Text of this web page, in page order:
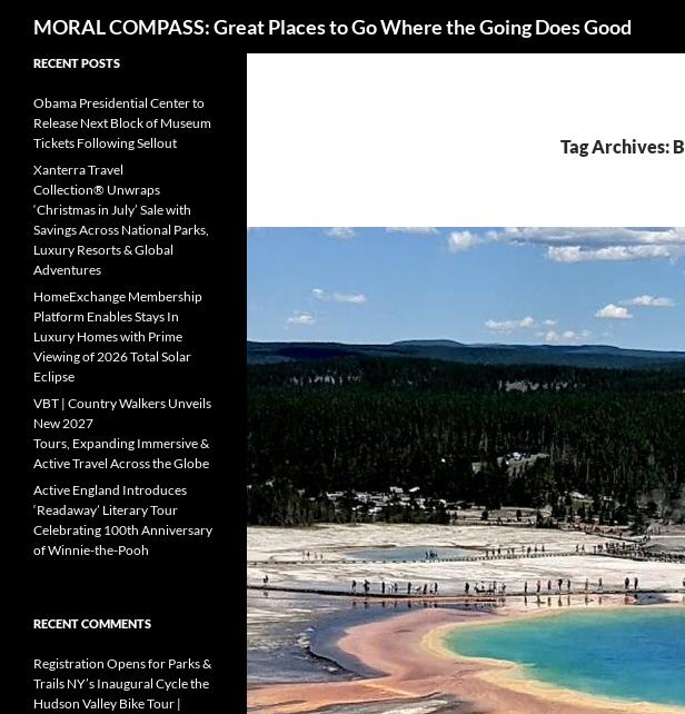
content
MORAL COMPASS: Great Places to Go Where the Going Does Good
Tag Archives:
RECENT POSTS
Obama Presidential Center to
Release Next Block of Museum
Tickets Following Sellout
Xanterra Travel
Collection® Unwraps
‘Christmas in July’ Sale with
Savings Across National Parks,
Luxury Resorts & Global
Adventures
HomeExchange Membership
Platform Enables Stays In
Luxury Homes with Prime
Viewing of 2026 Total Solar
Eclipse
VBT | Country Walkers Unveils
New 2027
Tours, Expanding Immersive &
Active Travel Across the Globe
Active England Introduces
‘Readaway’ Literary Tour
Celebrating 100th Anniversary
of Winnie-the-Pooh
RECENT COMMENTS
Registration Opens for Parks &
Trails NY’s Inaugural Cycle the
Hudson Valley Bike Tour |